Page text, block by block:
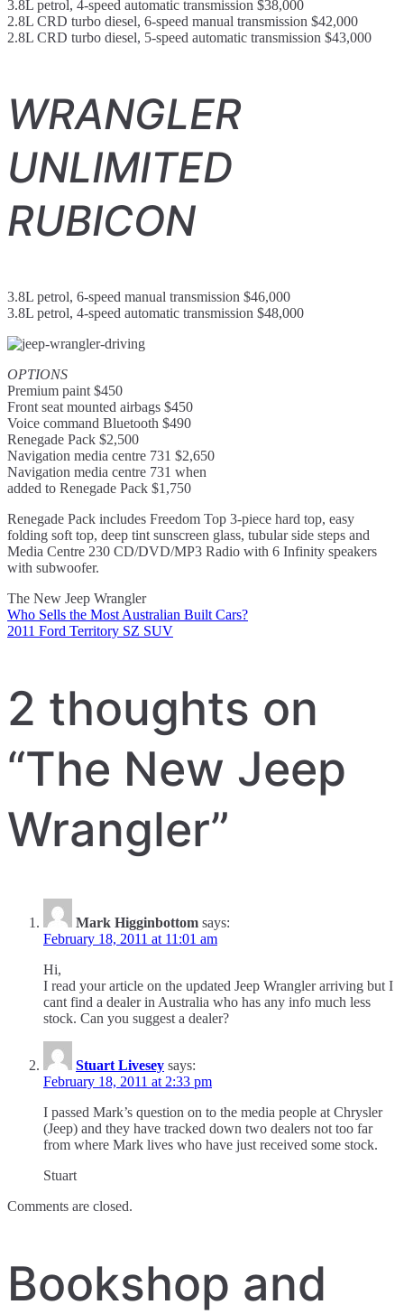
3.8L petrol, 4-speed automatic transmission $38,000
2.8L CRD turbo diesel, 6-speed manual transmission $42,000
2.8L CRD turbo diesel, 5-speed automatic transmission $43,000
WRANGLER
UNLIMITED
RUBICON
3.8L petrol, 6-speed manual transmission $46,000
3.8L petrol, 4-speed automatic transmission $48,000
OPTIONS
Premium paint $450
Front seat mounted airbags $450
Voice command Bluetooth $490
Renegade Pack $2,500
Navigation media centre 731 $2,650
Navigation media centre 731 when
added to Renegade Pack $1,750
Renegade Pack includes Freedom Top 3-piece hard top, easy
folding soft top, deep tint sunscreen glass, tubular side steps and
Media Centre 230 CD/DVD/MP3 Radio with 6 Infinity speakers
with subwoofer.
The New Jeep Wrangler
Post
navigation
Who Sells the Most Australian Built Cars?
2011 Ford Territory SZ SUV
2 thoughts on
“The New Jeep
Wrangler”
Mark Higginbottom says:
February 18, 2011 at 11:01 am
Hi,
I read your article on the updated Jeep Wrangler arriving but I
cant find a dealer in Australia who has any info much less
stock. Can you suggest a dealer?
Stuart Livesey says:
February 18, 2011 at 2:33 pm
I passed Mark’s question on to the media people at Chrysler
(Jeep) and they have tracked down two dealers not too far
from where Mark lives who have just received some stock.
Stuart
Comments are closed.
Bookshop and